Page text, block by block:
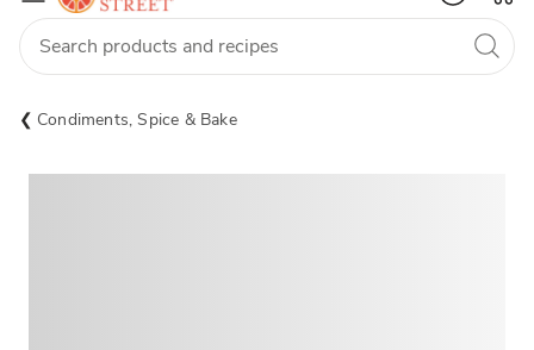
Condiments, Spice & Bake